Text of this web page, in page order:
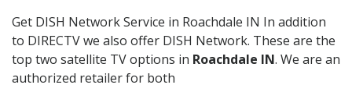
Get DISH Network Service in Roachdale IN In addition
to DIRECTV we also offer DISH Network. These are the
top two satellite TV options in Roachdale IN. We are an
authorized retailer for both